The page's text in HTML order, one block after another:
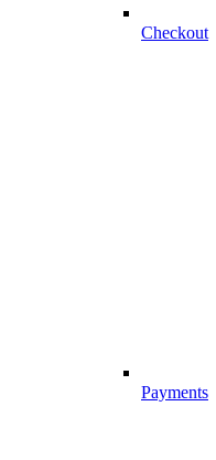
Checkout
Payments